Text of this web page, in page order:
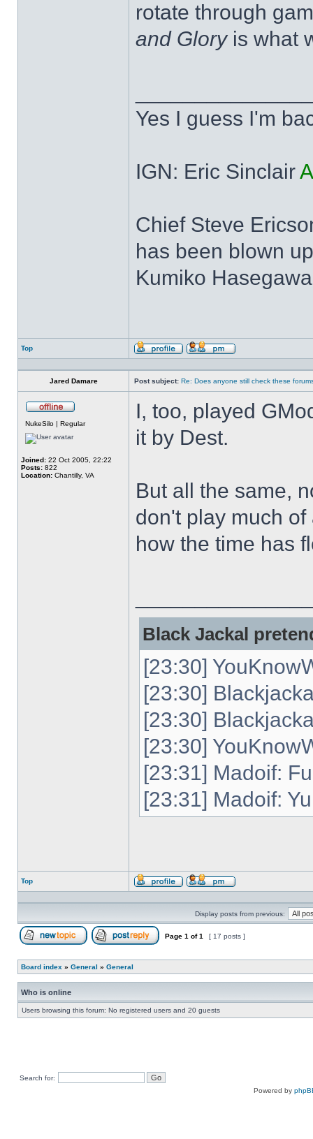
rotate through
and Gloryis what
Yes I guess I'm
IGN: Eric Sinclair
Chief Steve
has been blown
Kumiko
Top
Profile
Send
Jared Damare
Post subject: Re: Does anyone still check these
NukeSilo | Regular
Joined: 22 Oct 2005, 22:22
Posts: 822
Location: Chantilly, VA
I, too, played
it by Dest.
But all the same,
don't play much
how the time has
Black Jackal
[23:30]
[23:30]
[23:30]
[23:30]
[23:31] Madoif:
[23:31] Madoif:
Top
Profile
Send
Display posts from previous:
Page 1 of1 [ 17 posts ]
Board index » General » General
Who is online
Users browsing this forum: No registered users and 20 guests
Search for:
Powered by